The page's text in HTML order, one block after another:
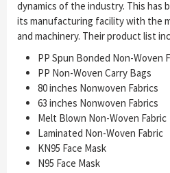
dynamics of the industry. This has
its manufacturing facility with the
and machinery. Their product list
PP Spun Bonded Non-Woven
PP Non-Woven Carry Bags
80 inches Nonwoven Fabrics
63 inches Nonwoven Fabrics
Melt Blown Non-Woven Fabric
Laminated Non-Woven Fabric
KN95 Face Mask
N95 Face Mask